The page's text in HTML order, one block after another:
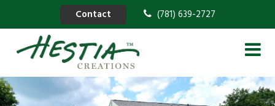
Contact (781) 639-2727